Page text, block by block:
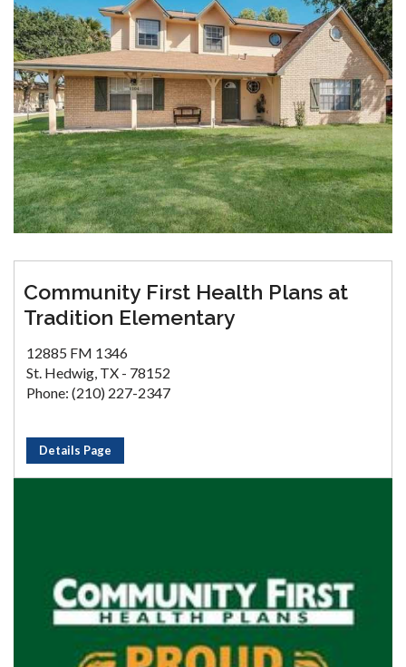
Community First Health Plans at
Tradition Elementary
12885 FM 1346
St. Hedwig, TX - 78152
Phone: (210) 227-2347
Details Page